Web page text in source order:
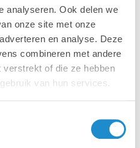
analyseren. Ook delen we
onze site met onze
en analyse. Deze
combineren met andere
verstrekt of die ze hebben
van hun services.